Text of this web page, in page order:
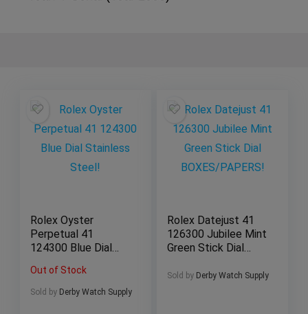
Rolex Oyster
Perpetual 41
124300 Blue Dial
Out of Stock
Sold by Derby Watch Supply
Rolex Datejust 41
126300 Jubilee Mint
Green Stick Dial
Sold by Derby Watch Supply